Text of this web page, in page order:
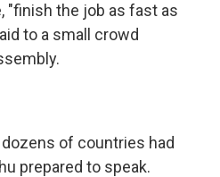
"finish the job as fast as
to a small crowd
of countries had
prepared to speak.